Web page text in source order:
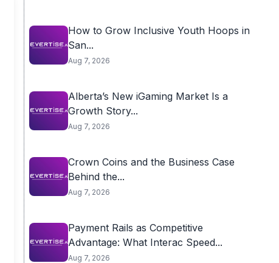
How to Grow Inclusive Youth Hoops in
San...
Aug 7, 2026
Alberta’s New iGaming Market Is a
Growth Story...
Aug 7, 2026
Crown Coins and the Business Case
Behind the...
Aug 7, 2026
Payment Rails as Competitive
Advantage: What Interac Speed...
Aug 7, 2026